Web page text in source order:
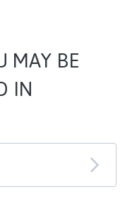
MAY BE
IN